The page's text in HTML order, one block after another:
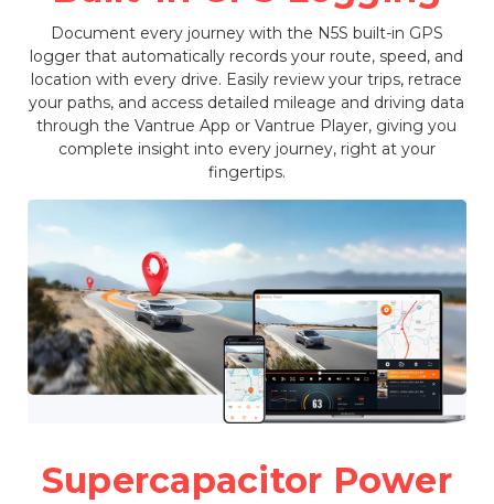
Document every journey with the N5S built-in GPS
logger that automatically records your route, speed, and
location with every drive. Easily review your trips, retrace
your paths, and access detailed mileage and driving data
through the Vantrue App or Vantrue Player, giving you
complete insight into every journey, right at your
fingertips.
Supercapacitor Power